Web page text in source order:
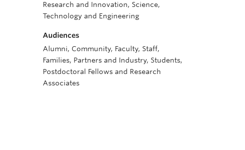
Research and Innovation, Science,
Technology and Engineering
Audiences
Alumni, Community, Faculty, Staff,
Families, Partners and Industry, Students,
Postdoctoral Fellows and Research
Associates